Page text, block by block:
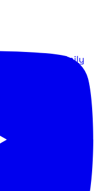
Stock Surge Daily